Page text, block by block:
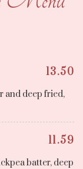
13.50
and deep fried,
11.59
batter, deep